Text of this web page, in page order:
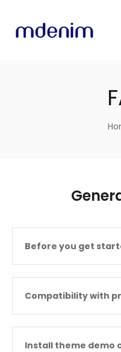
Before you get
Compatibility with
Install theme demo